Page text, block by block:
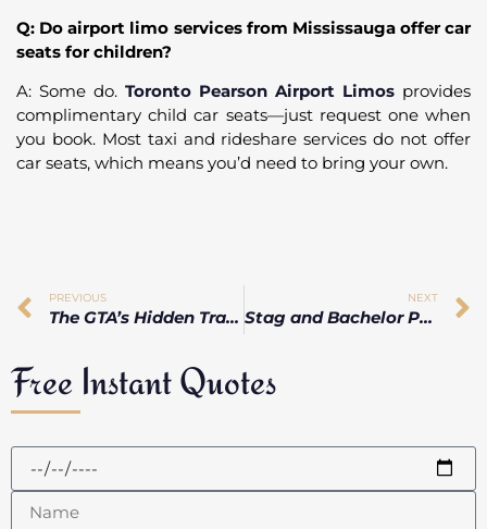
Q: Do airport limo services from Mississauga offer car
seats for children?
A: Some do. Toronto Pearson Airport Limos provides
complimentary child car seats—just request one when
you book. Most taxi and rideshare services do not offer
car seats, which means you’d need to bring your own.
PREVIOUS
The GTA’s Hidden Traffic Hotspots That Can Wreck Your Airport Pickup
NEXT
Stag and Bachelor Party Limo Ideas Beyond the Typical Stretch
Free Instant Quotes